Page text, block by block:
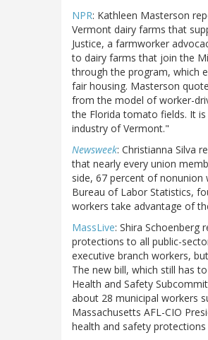
NPR: Kathleen Masterson
Vermont dairy farms that
Justice, a farmworker
to dairy farms that join the
through the program, which
fair housing. Masterson
from the model of worker-
the Florida tomato fields. It
industry of Vermont."
Newsweek: Christianna Silva
that nearly every union
side, 67 percent of nonunion
Bureau of Labor Statistics,
workers take advantage of
MassLive: Shira Schoenberg
protections to all public-
executive branch workers,
The new bill, which still has
Health and Safety
about 28 municipal workers
Massachusetts AFL-CIO
health and safety